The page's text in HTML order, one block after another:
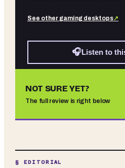
See other gaming desktops↗
🎧Listen to
NOT SURE YET?
The full review is right below
§ EDITORIAL